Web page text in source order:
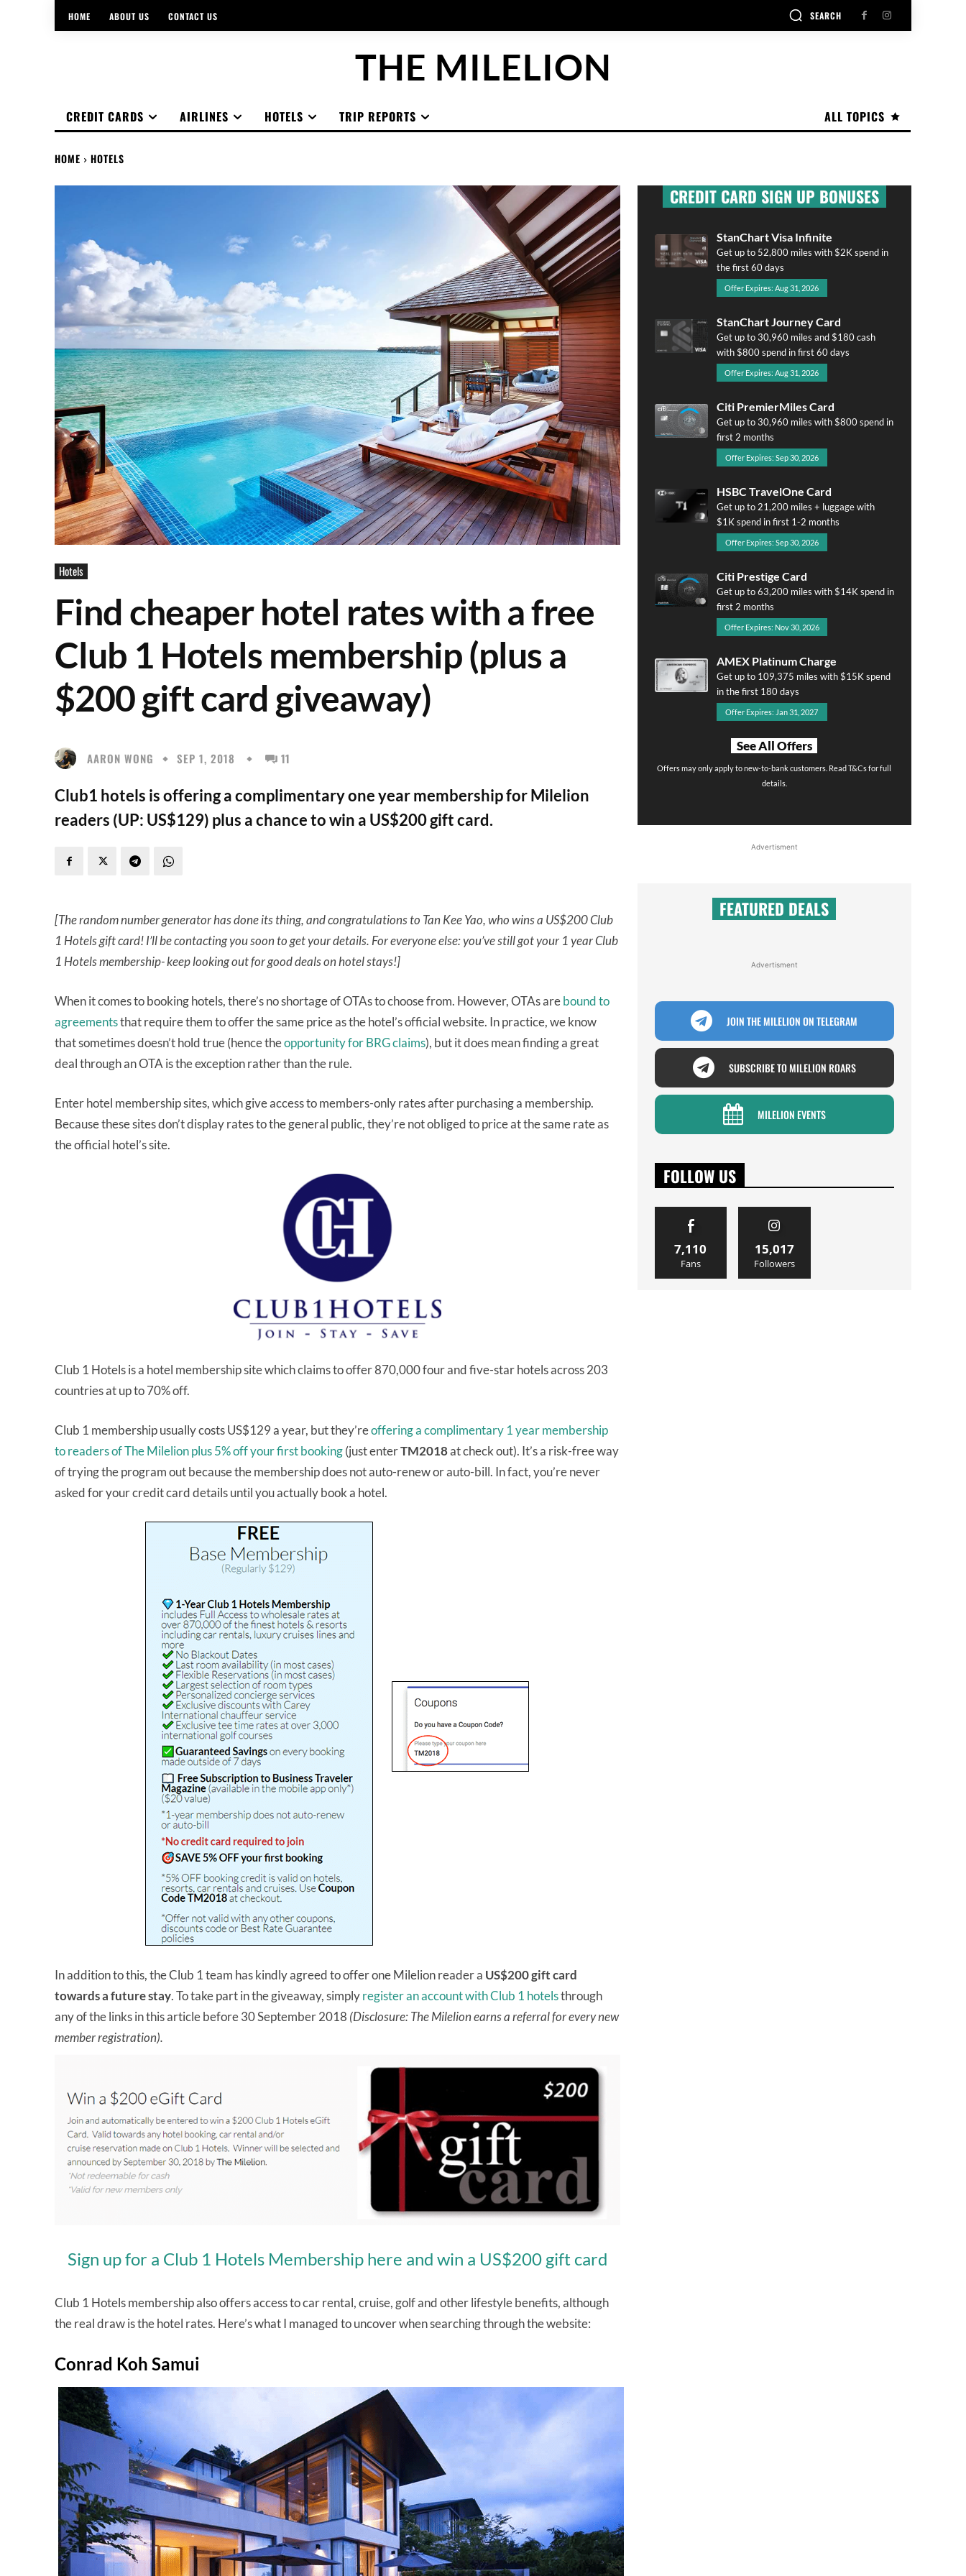
HOME ABOUT US CONTACT US SEARCH
THE MILELION
ALL TOPICS
CREDIT CARDS AIRLINES HOTELS TRIP REPORTS
HOME HOTELS
Hotels
Find cheaper hotel rates with a free
Club 1 Hotels membership (plus a
$200 gift card giveaway)
AARON WONG SEP 1, 2018 11
Club1 hotels is offering a complimentary one year membership for Milelion
readers (UP: US$129) plus a chance to win a US$200 gift card.
[The random number generator has done its thing, andcongratulationsto Tan Kee Yao, who wins a US$200 Club
1 Hotels gift card! I’ll be contacting you soon to get your details. For everyone else: you’ve still got your 1 year Club
1 Hotels membership- keep looking out for good deals on hotel stays!]
When it comes to booking hotels, there’s no shortage of OTAs to choose from. However, OTAs arebound to
agreementsthat require them to offer the same price as the hotel’s official website. In practice, we know
that sometimes doesn’t hold true (hence theopportunity for BRG claims), but it does mean finding a great
deal through an OTA is the exception rather than the rule.
Enter hotel membership sites, which give access to members-only rates after purchasing a membership.
Because these sites don’t display rates to the general public, they’re not obliged to price at the same rate as
the official hotel’s site.
Club 1 Hotels is a hotel membership site which claims to offer 870,000 four and five-star hotels across 203
countries at up to 70% off.
Club 1 membership usually costs US$129 a year, but they’reoffering a complimentary 1 year membership
to readers of The Milelion plus 5% off your first booking(just enterTM2018at check out). It’s a risk-free way
of trying the program out because the membership does not auto-renew or auto-bill. In fact, you’re never
asked for your credit card details until you actually book a hotel.
In addition to this, the Club 1 team has kindly agreed to offer one Milelion reader a US$200 gift card
towards a future stay. To take part in the giveaway, simplyregister an account with Club 1 hotelsthrough
any of the links in this article before 30 September 2018 (Disclosure: The Milelion earns a referral for every new
member registration).
Sign up for a Club 1 Hotels Membership here and win a US$200 gift card
Club 1 Hotels membership also offers access to car rental, cruise, golf and other lifestyle benefits, although
the real draw is the hotel rates. Here’s what I managed to uncover when searching through the website:
Conrad Koh Samui
CREDIT CARD SIGN UP BONUSES
StanChart Visa Infinite
Get up to 52,800 miles with $2K spend in
the first 60 days
Offer Expires: Aug 31, 2026
StanChart Journey Card
Get up to 30,960 miles and $180 cash
with $800 spend in first 60 days
Offer Expires: Aug 31, 2026
Citi PremierMiles Card
Get up to 30,960 miles with $800 spend in
first 2 months
Offer Expires: Sep 30, 2026
HSBC TravelOne Card
Get up to 21,200 miles + luggage with
$1K spend in first 1-2 months
Offer Expires: Sep 30, 2026
Citi Prestige Card
Get up to 63,200 miles with $14K spend in
first 2 months
Offer Expires: Nov 30, 2026
AMEX Platinum Charge
Get up to 109,375 miles with $15K spend
in the first 180 days
Offer Expires: Jan 31, 2027
See All Offers
Offers may only apply to new-to-bank customers. Read T&Cs for full
details.
Advertisment
FEATURED DEALS
Advertisment
JOIN THE MILELION ON TELEGRAM
SUBSCRIBE TO MILELION ROARS
MILELION EVENTS
FOLLOW US
7,110
Fans
15,017
Followers